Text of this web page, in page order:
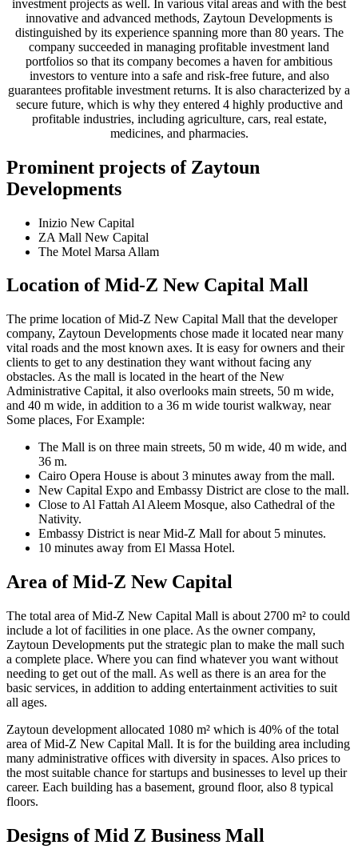
investment projects as well. In various vital areas and with the best
innovative and advanced methods, Zaytoun Developments is
distinguished by its experience spanning more than 80 years. The
company succeeded in managing profitable investment land
portfolios so that its company becomes a haven for ambitious
investors to venture into a safe and risk-free future, and also
guarantees profitable investment returns. It is also characterized by a
secure future, which is why they entered 4 highly productive and
profitable industries, including agriculture, cars, real estate,
medicines, and pharmacies.
Prominent projects of Zaytoun
Developments
Inizio New Capital
ZA Mall New Capital
The Motel Marsa Allam
Location of Mid-Z New Capital Mall
The prime location of Mid-Z New Capital Mall that the developer
company, Zaytoun Developments chose made it located near many
vital roads and the most known axes. It is easy for owners and their
clients to get to any destination they want without facing any
obstacles. As the mall is located in the heart of the New
Administrative Capital, it also overlooks main streets, 50 m wide,
and 40 m wide, in addition to a 36 m wide tourist walkway, near
Some places, For Example:
The Mall is on three main streets, 50 m wide, 40 m wide, and
36 m.
Cairo Opera House is about 3 minutes away from the mall.
New Capital Expo and Embassy District are close to the mall.
Close to Al Fattah Al Aleem Mosque, also Cathedral of the
Nativity.
Embassy District is near Mid-Z Mall for about 5 minutes.
10 minutes away from El Massa Hotel.
Area of Mid-Z New Capital
The total area of Mid-Z New Capital Mall is about 2700 m² to could
include a lot of facilities in one place. As the owner company,
Zaytoun Developments put the strategic plan to make the mall such
a complete place. Where you can find whatever you want without
needing to get out of the mall. As well as there is an area for the
basic services, in addition to adding entertainment activities to suit
all ages.
Zaytoun development allocated 1080 m² which is 40% of the total
area of Mid-Z New Capital Mall. It is for the building area including
many administrative offices with diversity in spaces. Also prices to
the most suitable chance for startups and businesses to level up their
career. Each building has a basement, ground floor, also 8 typical
floors.
Designs of Mid Z Business Mall